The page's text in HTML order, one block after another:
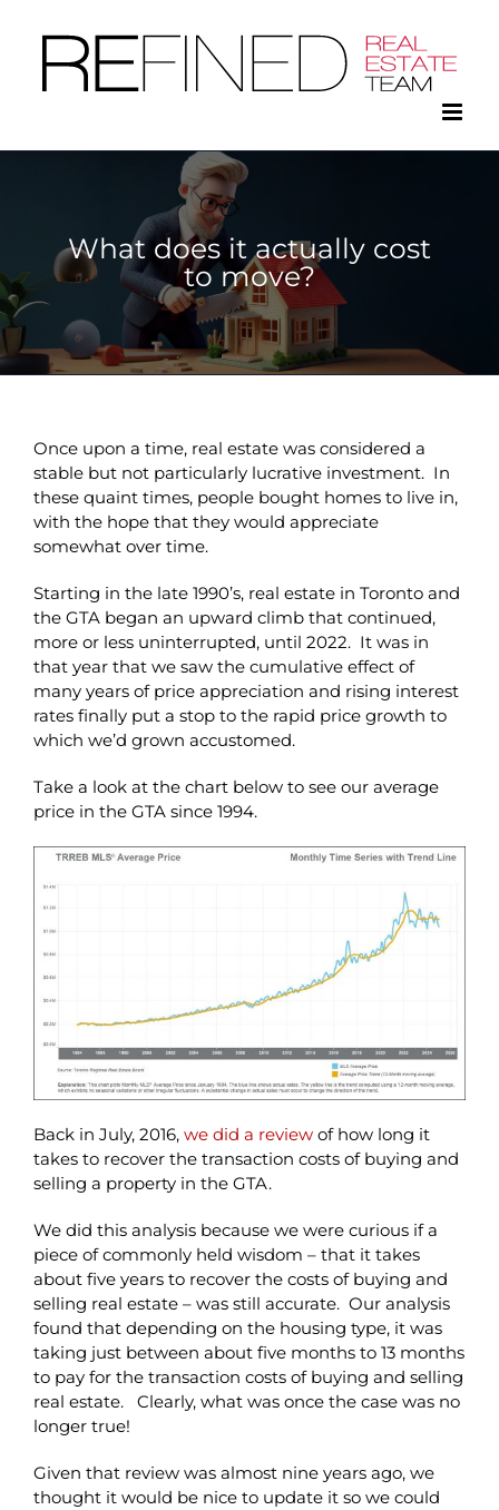
content
What does it actually cost
to move?
Once upon a time, real estate was considered a
stable but not particularly lucrative investment. In
these quaint times, people bought homes to live in,
with the hope that they would appreciate
somewhat over time.
Starting in the late 1990’s, real estate in Toronto and
the GTA began an upward climb that continued,
more or less uninterrupted, until 2022. It was in
that year that we saw the cumulative effect of
many years of price appreciation and rising interest
rates finally put a stop to the rapid price growth to
which we’d grown accustomed.
Take a look at the chart below to see our average
price in the GTA since 1994.
Back in July, 2016, we did a reviewof how long it
takes to recover the transaction costs of buying and
selling a property in the GTA.
We did this analysis because we were curious if a
piece of commonly held wisdom – that it takes
about five years to recover the costs of buying and
selling real estate – was still accurate. Our analysis
found that depending on the housing type, it was
taking just between about five months to 13 months
to pay for the transaction costs of buying and selling
real estate. Clearly, what was once the case was no
longer true!
Given that review was almost nine years ago, we
thought it would be nice to update it so we could